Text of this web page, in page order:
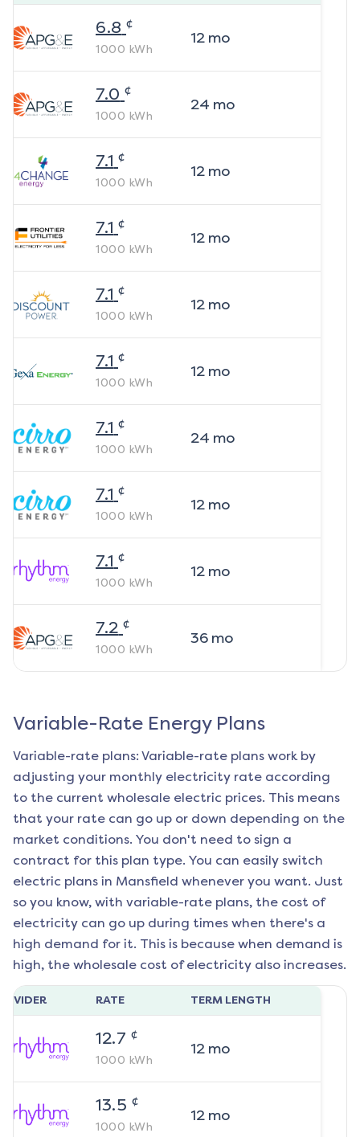
6.8 ¢
1000 kWh
12mo
7.0 ¢
1000 kWh
24 mo
7.1 ¢
1000 kWh
12mo
7.1 ¢
1000 kWh
12mo
7.1 ¢
1000 kWh
12mo
7.1 ¢
1000 kWh
12mo
7.1 ¢
1000 kWh
24 mo
7.1 ¢
1000 kWh
12mo
7.1 ¢
1000 kWh
12mo
7.2 ¢
1000 kWh
36mo
Variable-Rate Energy Plans
Variable-rate plans: Variable-rate plans work by
adjusting your monthly electricity rate according
to the current wholesale electric prices. This means
that your rate can go up or down depending on the
market conditions. You don't need to sign a
contract for this plan type. You can easily switch
electric plans in Mansfield whenever you want. Just
so you know, with variable-rate plans, the cost of
electricity can go up during times when there's a
high demand for it. This is because when demand is
high, the wholesale cost of electricity also increases.
RATE TERM LENGTH
12.7 ¢
1000 kWh
12mo
13.5 ¢
1000 kWh
12mo